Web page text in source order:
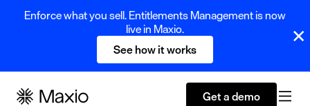
Enforce what you sell. Entitlements Management is now
live in Maxio.
See how it works
Get a demo